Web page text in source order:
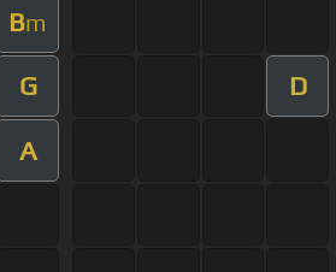
Bm
G D
A